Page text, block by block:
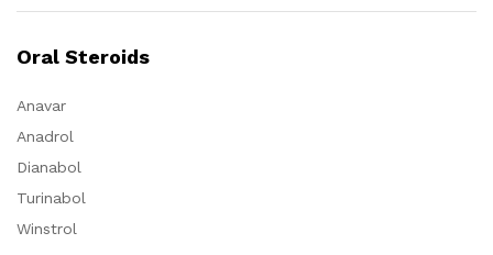
Oral Steroids
Anavar
Anadrol
Dianabol
Turinabol
Winstrol